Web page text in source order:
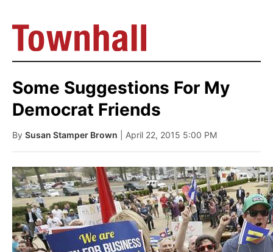
Some Suggestions For My
Democrat Friends
By Susan Stamper Brown | April 22, 2015 5:00 PM